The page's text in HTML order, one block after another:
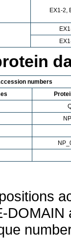
EX1-2,
numbers